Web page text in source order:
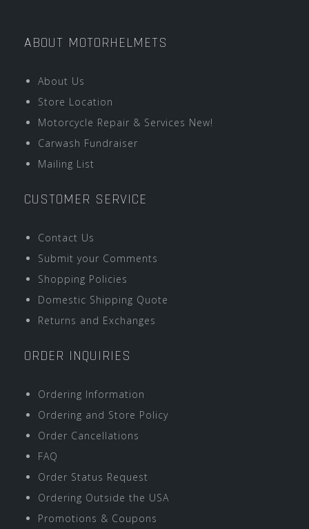
ABOUT MOTORHELMETS
About Us
Store Location
Motorcycle Repair & Services New!
Carwash Fundraiser
Mailing List
CUSTOMER SERVICE
Contact Us
Submit your Comments
Shopping Policies
Domestic Shipping Quote
Returns and Exchanges
ORDER INQUIRIES
Ordering Information
Ordering and Store Policy
Order Cancellations
FAQ
Order Status Request
Ordering Outside the USA
Promotions & Coupons